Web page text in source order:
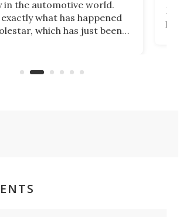
in the automotive world.
exactly what has happened
which has just been
Department.